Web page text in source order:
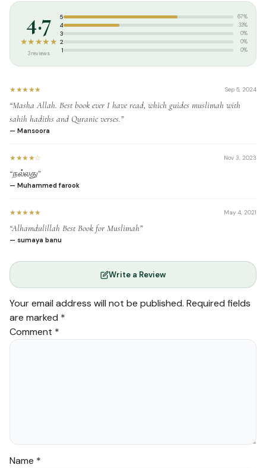
Tags:
Weight:
0.690 kg
4.7
★★★★★
3 reviews
5 67%
4 33%
3 0%
2 0%
1 0%
★★★★★ Sep 5, 2024
“Masha Allah. Best book ever I have read, which guides muslimah with
sahih hadiths and Quranic verses.”
— Mansoora
★★★★☆ Nov 3, 2023
“நல்லது”
— Muhammed farook
★★★★★ May 4, 2021
“Alhamdulillah Best Book for Muslimah”
— sumaya banu
Write a Review
Your email address will not be published. Required fields
are marked *
Comment *
Name *